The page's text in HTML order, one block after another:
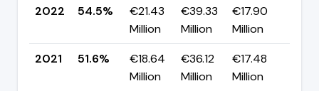
2022
54.5%
€21.43
Million
€39.33
Million
€17.90
Million
2021
51.6%
€18.64
Million
€36.12
Million
€17.48
Million